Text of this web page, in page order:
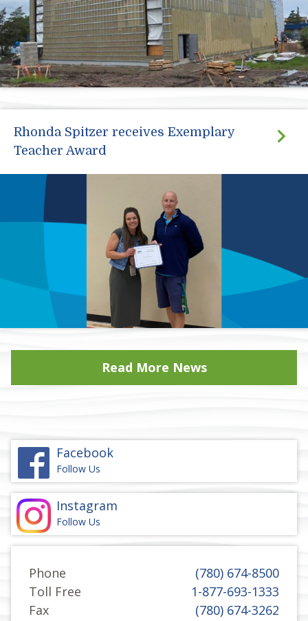
Rhonda Spitzer receives Exemplary
Teacher Award
Read More News
Facebook
Follow Us
Instagram
Follow Us
Phone
(780) 674-8500
Toll Free
1-877-693-1333
Fax
(780) 674-3262